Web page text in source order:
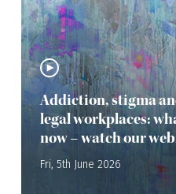
Addiction, stigma
legal workplaces:
now – watch our
Fri, 5th June 2026